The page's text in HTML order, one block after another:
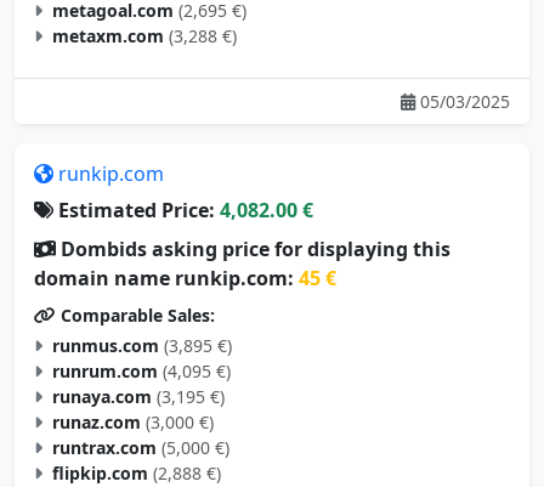
metagoal.com (2,695 €)
metaxm.com (3,288 €)
05/03/2025
runkip.com
Estimated Price: 4,082.00 €
Dombids asking price for displaying this
domain name runkip.com: 45 €
Comparable Sales:
runmus.com (3,895 €)
runrum.com (4,095 €)
runaya.com (3,195 €)
runaz.com (3,000 €)
runtrax.com (5,000 €)
flipkip.com (2,888 €)